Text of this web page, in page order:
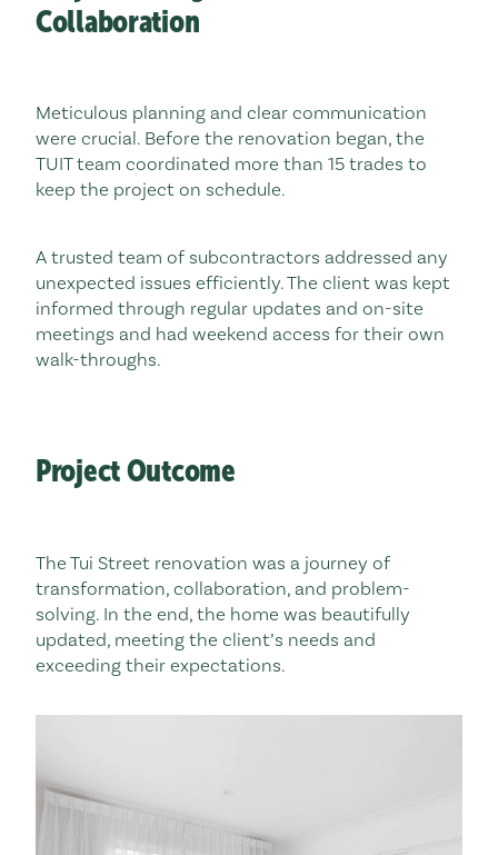
Collaboration
Meticulous planning and clear communication
were crucial. Before the renovation began, the
TUIT team coordinated more than 15 trades to
keep the project on schedule.
A trusted team of subcontractors addressed any
unexpected issues efficiently. The client was kept
informed through regular updates and on-site
meetings and had weekend access for their own
walk-throughs.
Project Outcome
The Tui Street renovation was a journey of
transformation, collaboration, and problem-
solving. In the end, the home was beautifully
updated, meeting the client’s needs and
exceeding their expectations.